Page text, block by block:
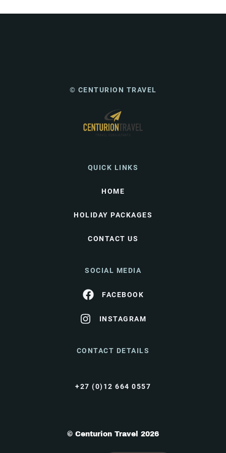
© CENTURION TRAVEL
QUICK LINKS
HOME
HOLIDAY PACKAGES
CONTACT US
SOCIAL MEDIA
FACEBOOK
INSTAGRAM
CONTACT DETAILS
+27 (0)12 664 0557
© Centurion Travel 2026